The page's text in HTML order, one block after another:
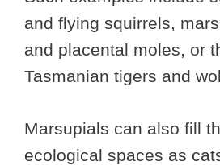
and flying squirrels,
and placental moles, or
Tasmanian tigers and
Marsupials can also fill
ecological spaces as